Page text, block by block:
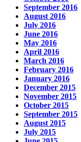
September 2016
August 2016
July 2016
June 2016
May 2016
April 2016
March 2016
February 2016
January 2016
December 2015
November 2015
October 2015
September 2015
August 2015
July 2015